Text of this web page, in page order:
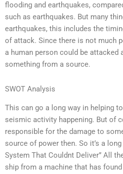
flooding and earthquakes,
such as earthquakes. But many
earthquakes, this includes the
of attack. Since there is not much
a human person could be attacked
something from a source.
SWOT Analysis
This can go a long way in helping
seismic activity happening. But of
responsible for the damage to
source of power then. So it’s a
System That Couldnt Deliver” All
ship from a machine that has